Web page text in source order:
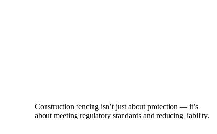
Construction fencing isn’t just about protection — it’s
about meeting regulatory standards and reducing liability.